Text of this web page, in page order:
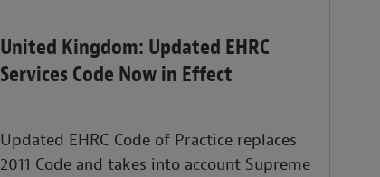
United Kingdom: Updated EHRC
Services Code Now in Effect
Updated EHRC Code of Practice replaces
2011 Code and takes into account Supreme